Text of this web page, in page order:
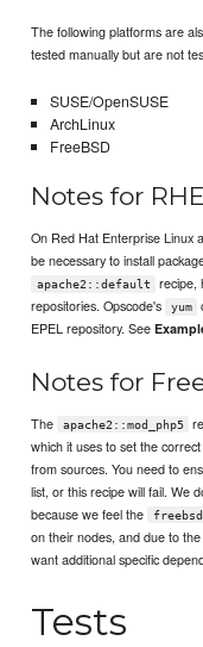
The following platforms are
tested manually but are not
SUSE/OpenSUSE
ArchLinux
FreeBSD
Notes for
On Red Hat Enterprise Linux
be necessary to install
apache2::default
recipe,
repositories. Opscode's
yum
EPEL repository. See
Notes for
The apache2::mod_php5
which it uses to set the
from sources. You need to
list, or this recipe will fail. We
because we feel the
freebsd
on their nodes, and due to
want additional specific
Tests